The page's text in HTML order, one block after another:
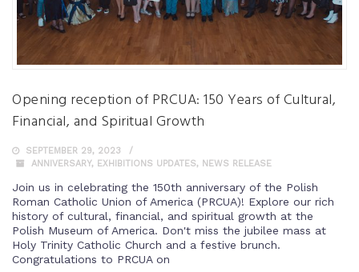
Opening reception of PRCUA: 150 Years of Cultural,
Financial, and Spiritual Growth
SEPTEMBER 29, 2023
ANNIVERSARY, EXHIBITIONS UPDATES, NEWS RELEASE
Join us in celebrating the 150th anniversary of the Polish
Roman Catholic Union of America (PRCUA)! Explore our rich
history of cultural, financial, and spiritual growth at the
Polish Museum of America. Don't miss the jubilee mass at
Holy Trinity Catholic Church and a festive brunch.
Congratulations to PRCUA on